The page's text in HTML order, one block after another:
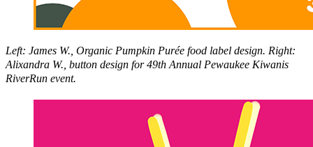
Left: James W., Organic Pumpkin Purée food label design. Right:
Alixandra W., button design for 49th Annual Pewaukee Kiwanis
RiverRun event.